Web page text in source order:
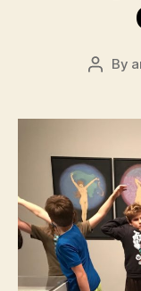
Post
By